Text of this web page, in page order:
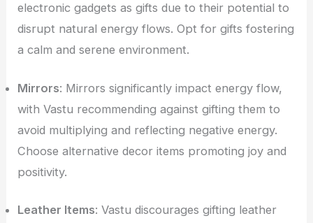
electronic gadgets as gifts due to their potential to
disrupt natural energy flows. Opt for gifts fostering
a calm and serene environment.
Mirrors: Mirrors significantly impact energy flow,
with Vastu recommending against gifting them to
avoid multiplying and reflecting negative energy.
Choose alternative decor items promoting joy and
positivity.
Leather Items: Vastu discourages gifting leather